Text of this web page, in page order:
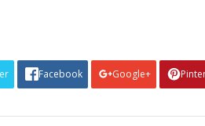
Facebook Google+